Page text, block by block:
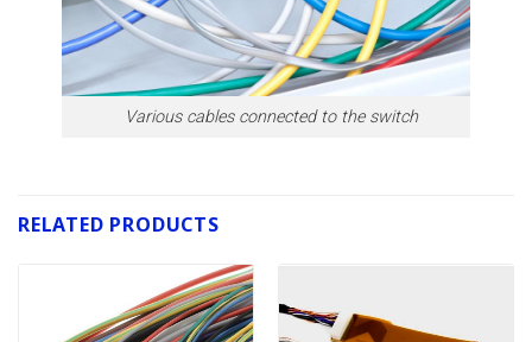
Various cables connected to the switch
RELATED PRODUCTS